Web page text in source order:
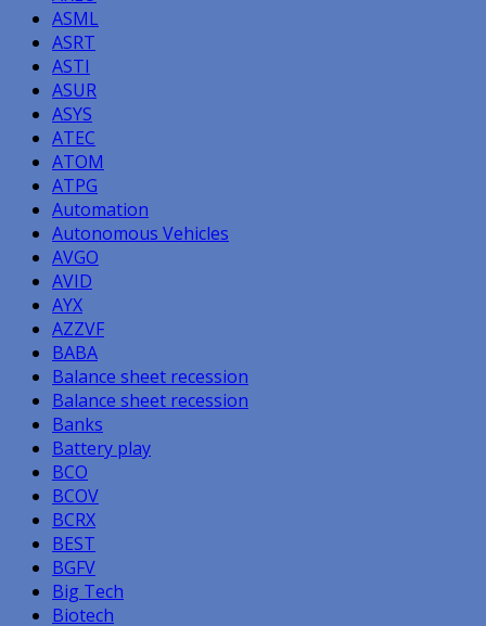
ASML
ASRT
ASTI
ASUR
ASYS
ATEC
ATOM
ATPG
Automation
Autonomous Vehicles
AVGO
AVID
AYX
AZZVF
BABA
Balance sheet recession
Balance sheet recession
Banks
Battery play
BCO
BCOV
BCRX
BEST
BGFV
Big Tech
Biotech